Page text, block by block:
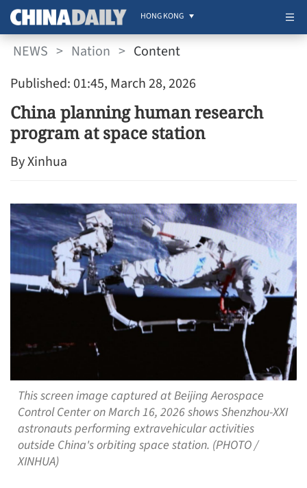
HONG KONG
NEWS > Nation > Content
Published: 01:45, March 28, 2026
China planning human research
program at space station
By Xinhua
This screen image captured at Beijing Aerospace
Control Center on March 16, 2026 shows Shenzhou-XXI
astronauts performing extravehicular activities
outside China's orbiting space station. (PHOTO /
XINHUA)